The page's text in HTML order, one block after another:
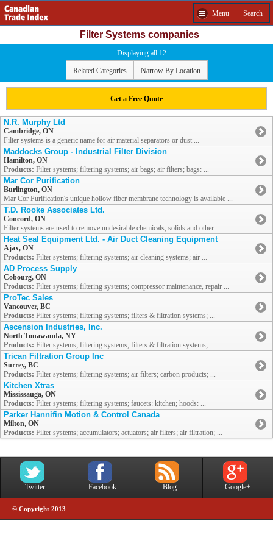
Menu Search
Filter Systems companies
Displaying all 12
Related Categories Narrow By Location
Get a Free Quote
N.R. Murphy Ltd
Cambridge, ON
Filter systems is a generic name for air material separators or dust ...
Maddocks Group - Industrial Filter Division
Hamilton, ON
Products: Filter systems; filtering systems; air bags; air filters; bags: ...
Mar Cor Purification
Burlington, ON
Mar Cor Purification's unique hollow fiber membrane technology is available ...
T.D. Rooke Associates Ltd.
Concord, ON
Filter systems are used to remove undesirable chemicals, solids and other ...
Heat Seal Equipment Ltd. - Air Duct Cleaning Equipment
Ajax, ON
Products: Filter systems; filtering systems; air cleaning systems; air ...
AD Process Supply
Cobourg, ON
Products: Filter systems; filtering systems; compressor maintenance, repair ...
ProTec Sales
Vancouver, BC
Products: Filter systems; filtering systems; filters & filtration systems; ...
Ascension Industries, Inc.
North Tonawanda, NY
Products: Filter systems; filtering systems; filters & filtration systems; ...
Trican Filtration Group Inc
Surrey, BC
Products: Filter systems; filtering systems; air filters; carbon products; ...
Kitchen Xtras
Mississauga, ON
Products: Filter systems; filtering systems; faucets: kitchen; hoods: ...
Parker Hannifin Motion & Control Canada
Milton, ON
Products: Filter systems; accumulators; actuators; air filters; air filtration; ...
Twitter Facebook Blog Google+
© Copyright 2013